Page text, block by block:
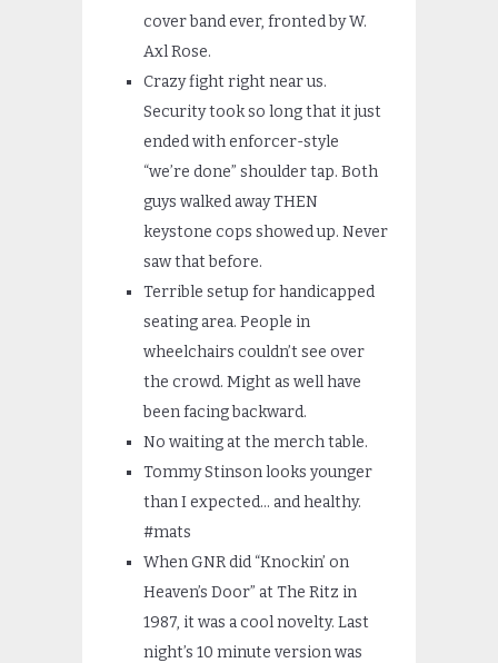
cover band ever, fronted by W.
Axl Rose.
Crazy fight right near us.
Security took so long that it just
ended with enforcer-style
“we’re done” shoulder tap. Both
guys walked away THEN
keystone cops showed up. Never
saw that before.
Terrible setup for handicapped
seating area. People in
wheelchairs couldn’t see over
the crowd. Might as well have
been facing backward.
No waiting at the merch table.
Tommy Stinson looks younger
than I expected… and healthy.
#mats
When GNR did “Knockin’ on
Heaven’s Door” at The Ritz in
1987, it was a cool novelty. Last
night’s 10 minute version was